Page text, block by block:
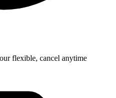
flexible, cancel anytime